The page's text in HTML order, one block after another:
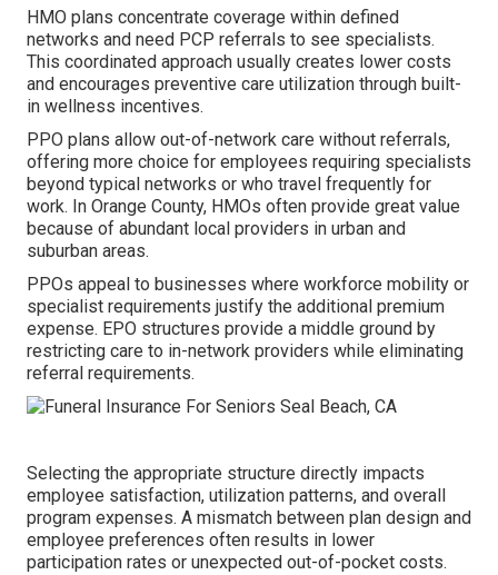
HMO plans concentrate coverage within defined
networks and need PCP referrals to see specialists.
This coordinated approach usually creates lower costs
and encourages preventive care utilization through built-
in wellness incentives.
PPO plans allow out-of-network care without referrals,
offering more choice for employees requiring specialists
beyond typical networks or who travel frequently for
work. In Orange County, HMOs often provide great value
because of abundant local providers in urban and
suburban areas.
PPOs appeal to businesses where workforce mobility or
specialist requirements justify the additional premium
expense. EPO structures provide a middle ground by
restricting care to in-network providers while eliminating
referral requirements.
Selecting the appropriate structure directly impacts
employee satisfaction, utilization patterns, and overall
program expenses. A mismatch between plan design and
employee preferences often results in lower
participation rates or unexpected out-of-pocket costs.